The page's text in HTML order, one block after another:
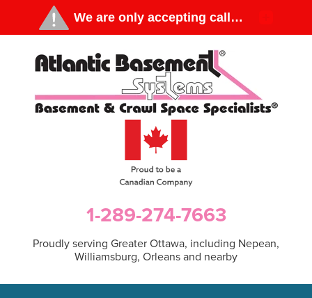
1-289-274-7663
Proudly serving Greater Ottawa, including Nepean,
Williamsburg, Orleans and nearby